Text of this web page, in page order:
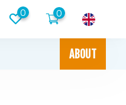
0 0
ABOUT